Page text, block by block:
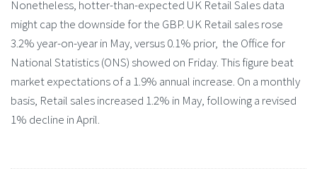
Nonetheless, hotter-than-expected UK Retail Sales data
might cap the downside for the GBP. UK Retail sales rose
3.2% year-on-year in May, versus 0.1% prior, the Office for
National Statistics (ONS) showed on Friday. This figure beat
market expectations of a 1.9% annual increase. On a monthly
basis, Retail sales increased 1.2% in May, following a revised
1% decline in April.